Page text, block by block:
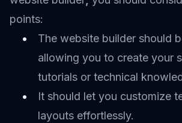
points:
The website builder should
allowing you to create your
tutorials or technical
It should let you customize
layouts effortlessly.